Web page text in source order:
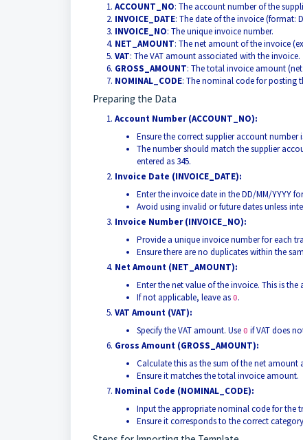
ACCOUNT_NO: The account number of the
INVOICE_DATE: The date of the invoice (format:
INVOICE_NO: The unique invoice number.
NET_AMOUNT: The net amount of the invoice
VAT: The VAT amount associated with the invoice.
GROSS_AMOUNT: The total invoice amount
NOMINAL_CODE: The nominal code for posting
Preparing the Data
Account Number (ACCOUNT_NO):
Ensure the correct supplier account number
The number should match the supplier
entered as 345.
Invoice Date (INVOICE_DATE):
Enter the invoice date in the DD/MM/YYYY
Avoid using invalid or future dates unless
Invoice Number (INVOICE_NO):
Provide a unique invoice number for each
Ensure there are no duplicates within the
Net Amount (NET_AMOUNT):
Enter the net value of the invoice. This is the
If not applicable, leave as 0.
VAT Amount (VAT):
Specify the VAT amount. Use 0 if VAT does
Gross Amount (GROSS_AMOUNT):
Calculate this as the sum of the net amount
Ensure it matches the total invoice amount.
Nominal Code (NOMINAL_CODE):
Input the appropriate nominal code for the
Ensure it corresponds to the correct